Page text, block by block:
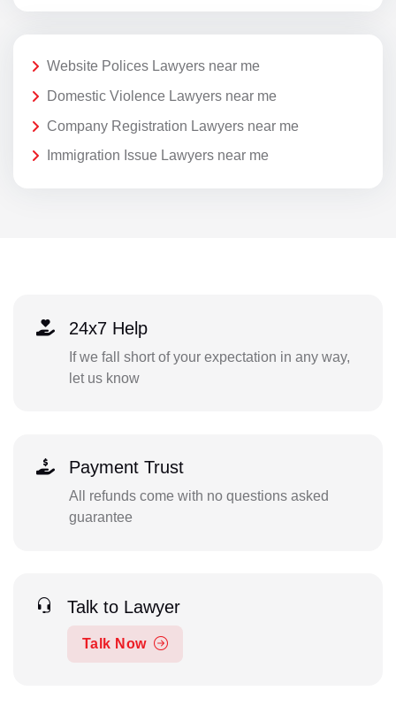
Website Polices Lawyers near me
Domestic Violence Lawyers near me
Company Registration Lawyers near me
Immigration Issue Lawyers near me
24x7 Help
If we fall short of your expectation in any way,
let us know
Payment Trust
All refunds come with no questions asked
guarantee
Talk to Lawyer
Talk Now